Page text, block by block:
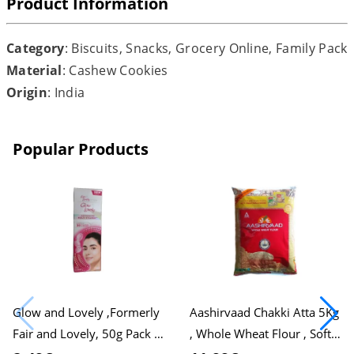
Category: Biscuits, Snacks, Grocery Online, Family Pack
Material: Cashew Cookies
Origin: India
Popular Products
Glow and Lovely ,Formerly
Fair and Lovely, 50g Pack ,
Aashirvaad Chakki Atta 5Kg
, Whole Wheat Flour , Soft